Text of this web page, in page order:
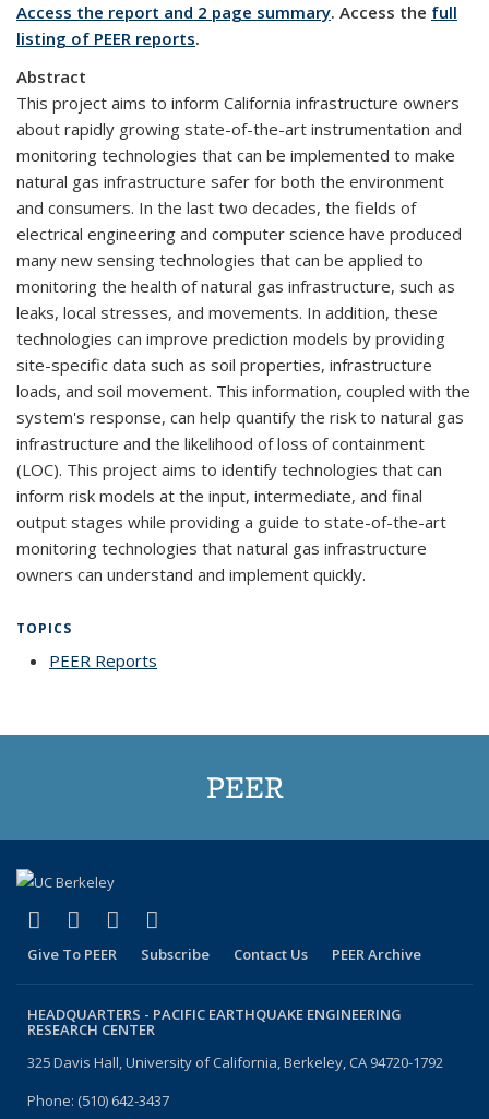
Access the report and 2 page summary. Access the full
listing of PEER reports.
Abstract
This project aims to inform California infrastructure owners
about rapidly growing state-of-the-art instrumentation and
monitoring technologies that can be implemented to make
natural gas infrastructure safer for both the environment
and consumers. In the last two decades, the fields of
electrical engineering and computer science have produced
many new sensing technologies that can be applied to
monitoring the health of natural gas infrastructure, such as
leaks, local stresses, and movements. In addition, these
technologies can improve prediction models by providing
site-specific data such as soil properties, infrastructure
loads, and soil movement. This information, coupled with the
system's response, can help quantify the risk to natural gas
infrastructure and the likelihood of loss of containment
(LOC). This project aims to identify technologies that can
inform risk models at the input, intermediate, and final
output stages while providing a guide to state-of-the-art
monitoring technologies that natural gas infrastructure
owners can understand and implement quickly.
TOPICS
PEER Reports
PEER
Facebook
(link is external)
X (formerly Twitter)
(link is external)
LinkedIn
(link is external)
Give To PEER Subscribe Contact Us PEER Archive
HEADQUARTERS - PACIFIC EARTHQUAKE ENGINEERING
RESEARCH CENTER
325 Davis Hall, University of California, Berkeley, CA 94720-1792
Phone: (510) 642-3437